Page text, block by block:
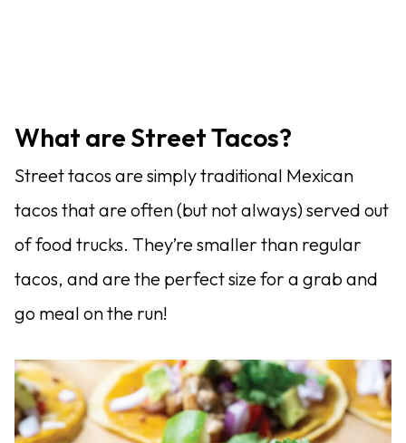
What are Street Tacos?
Street tacos are simply traditional Mexican
tacos that are often (but not always) served out
of food trucks. They’re smaller than regular
tacos, and are the perfect size for a grab and
go meal on the run!